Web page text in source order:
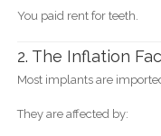
You paid rent for teeth.
2. The Inflation
Most implants are
They are affected by: